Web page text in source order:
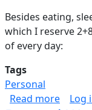
Besides eating,
which I reserve
of every day:
Tags
Personal
Read moreabout
Log